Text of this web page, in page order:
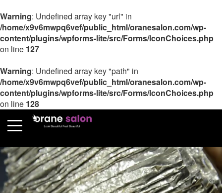
Warning: Undefined array key "url" in
/home/x9v6mwpq6vef/public_html/oranesalon.com/wp-
content/plugins/wpforms-lite/src/Forms/IconChoices.php
on line 127
Warning: Undefined array key "path" in
/home/x9v6mwpq6vef/public_html/oranesalon.com/wp-
content/plugins/wpforms-lite/src/Forms/IconChoices.php
on line 128